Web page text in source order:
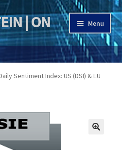
| ON
Menu
Program
Sentiment Index: US (DSI) & EU